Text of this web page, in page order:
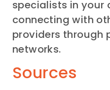
specialists in your
connecting with
providers through
networks.
Sources